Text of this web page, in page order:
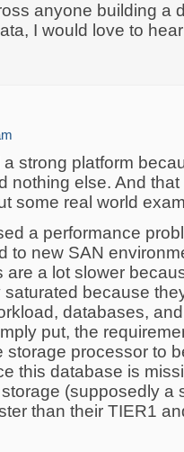
anyone building a
I would love to
strong platform
nothing else. And that
some real world
a performance
to new SAN
are a lot slower
because
databases,
put, the
storage processor to
this database is
(supposedly a
than their TIER1